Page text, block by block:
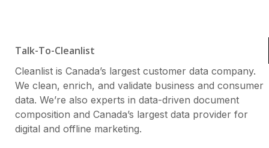
Talk-To-Cleanlist
Cleanlist is Canada’s largest customer data company.
We clean, enrich, and validate business and consumer
data. We’re also experts in data-driven document
composition and Canada’s largest data provider for
digital and offline marketing.